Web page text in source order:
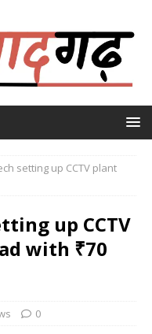
setting up CCTV plant
up CCTV
with ₹70
0